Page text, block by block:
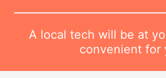
A local tech will be at
convenient for